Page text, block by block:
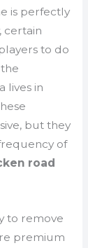
is perfectly
certain
to do
lives in
but they
of
road
to remove
premium